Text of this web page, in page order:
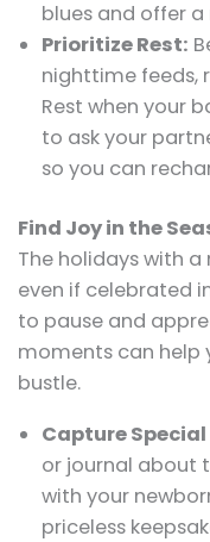
blues and offer
Prioritize Rest:
nighttime feeds,
Rest when your
to ask your
so you can
Find Joy in the
The holidays with
even if celebrated
to pause and
moments can help
bustle.
Capture
or journal about
with your
priceless